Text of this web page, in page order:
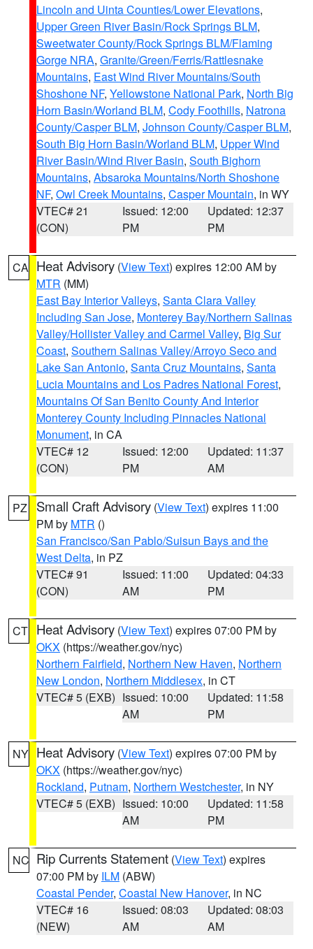
Lincoln and Uinta Counties/Lower Elevations,
Upper Green River Basin/Rock Springs BLM,
Sweetwater County/Rock Springs BLM/Flaming
Gorge NRA, Granite/Green/Ferris/Rattlesnake
Mountains, East Wind River Mountains/South
Shoshone NF, Yellowstone National Park, North Big
Horn Basin/Worland BLM, Cody Foothills, Natrona
County/Casper BLM, Johnson County/Casper BLM,
South Big Horn Basin/Worland BLM, Upper Wind
River Basin/Wind River Basin, South Bighorn
Mountains, Absaroka Mountains/North Shoshone
NF, Owl Creek Mountains, Casper Mountain, in WY
VTEC# 21
(CON)
Issued: 12:00
PM
Updated: 12:37
PM
CA Heat Advisory (View Text) expires 12:00 AM by
MTR (MM)
East Bay Interior Valleys, Santa Clara Valley
Including San Jose, Monterey Bay/Northern Salinas
Valley/Hollister Valley and Carmel Valley, Big Sur
Coast, Southern Salinas Valley/Arroyo Seco and
Lake San Antonio, Santa Cruz Mountains, Santa
Lucia Mountains and Los Padres National Forest,
Mountains Of San Benito County And Interior
Monterey County Including Pinnacles National
Monument, in CA
VTEC# 12
(CON)
Issued: 12:00
PM
Updated: 11:37
AM
PZ Small Craft Advisory (View Text) expires 11:00
PM by MTR ()
San Francisco/San Pablo/Suisun Bays and the
West Delta, in PZ
VTEC# 91
(CON)
Issued: 11:00
AM
Updated: 04:33
PM
CT Heat Advisory (View Text) expires 07:00 PM by
OKX (https://weather.gov/nyc)
Northern Fairfield, Northern New Haven, Northern
New London, Northern Middlesex, in CT
VTEC# 5 (EXB) Issued: 10:00
AM
Updated: 11:58
PM
NY Heat Advisory (View Text) expires 07:00 PM by
OKX (https://weather.gov/nyc)
Rockland, Putnam, Northern Westchester, in NY
VTEC# 5 (EXB) Issued: 10:00
AM
Updated: 11:58
PM
NC Rip Currents Statement (View Text) expires
07:00 PM by ILM (ABW)
Coastal Pender, Coastal New Hanover, in NC
VTEC# 16
(NEW)
Issued: 08:03
AM
Updated: 08:03
AM